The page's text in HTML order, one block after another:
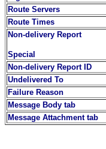
Route Servers
Route Times
Non-delivery Report
Special
Non-delivery Report ID
Undelivered To
Failure Reason
Message Body tab
Message Attachment tab